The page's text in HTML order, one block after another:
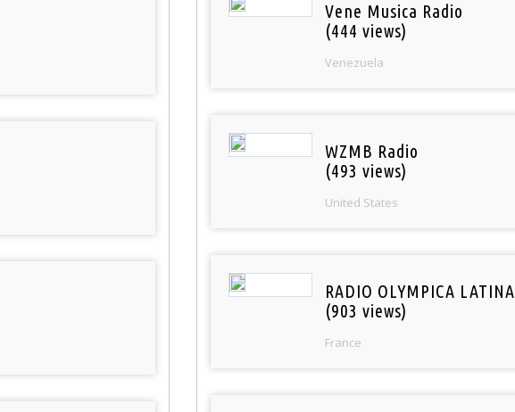
Vene Musica Radio
(444 views)
Venezuela
WZMB Radio
(493 views)
United States
RADIO OLYMPICA LATINA
(903 views)
France